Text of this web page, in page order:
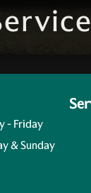
- Friday
& Sunday